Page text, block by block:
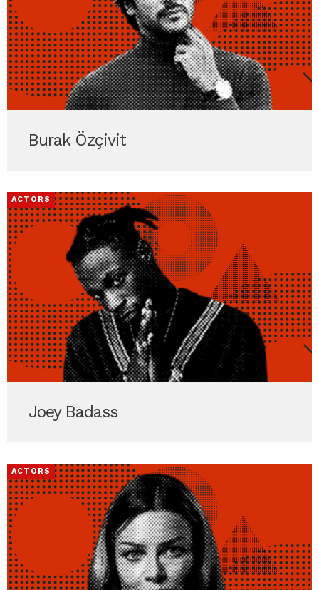
Burak Özçivit
ACTORS
Joey Badass
ACTORS